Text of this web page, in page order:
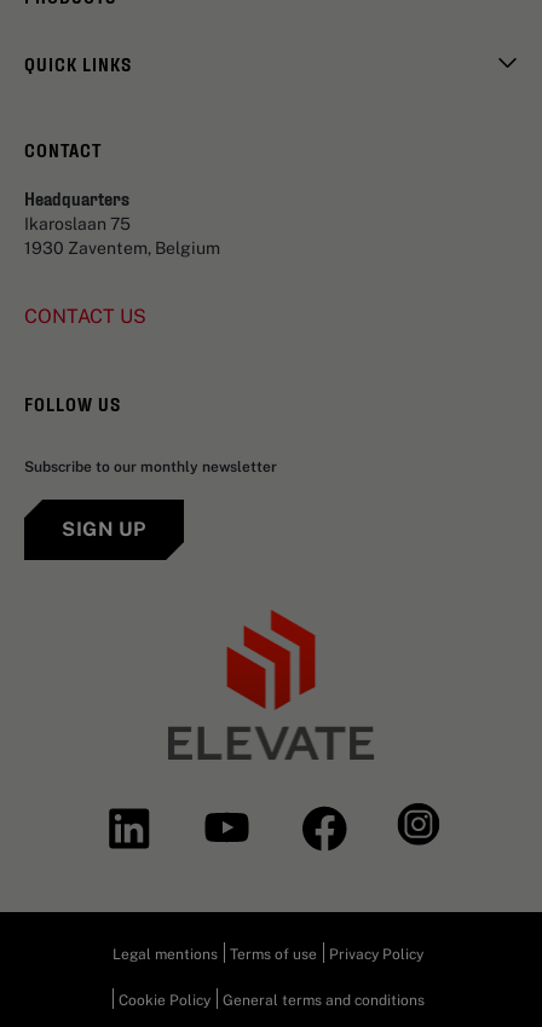
QUICK LINKS
CONTACT
Headquarters
Ikaroslaan 75
1930 Zaventem, Belgium
CONTACT US
FOLLOW US
Subscribe to our monthly newsletter
SIGN UP
Legal mentions Terms of use Privacy Policy
Cookie Policy General terms and conditions